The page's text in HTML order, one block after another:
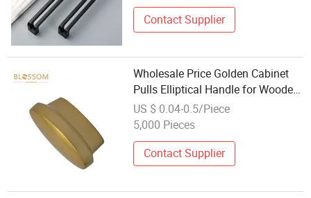
Contact Supplier
Wholesale Price Golden Cabinet
Pulls Elliptical Handle for Wooden
Furniture
US $ 0.04-0.5/Piece
5,000 Pieces
Contact Supplier